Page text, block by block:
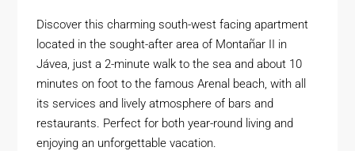
Discover this charming south-west facing apartment
located in the sought-after area of Montañar II in
Jávea, just a 2-minute walk to the sea and about 10
minutes on foot to the famous Arenal beach, with all
its services and lively atmosphere of bars and
restaurants. Perfect for both year-round living and
enjoying an unforgettable vacation.